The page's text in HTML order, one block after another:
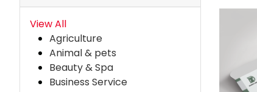
View All
Agriculture
Animal & pets
Beauty & Spa
Business Service